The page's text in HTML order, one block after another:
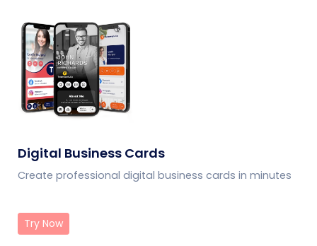
Digital Business Cards
Create professional digital business cards in minutes
Try Now